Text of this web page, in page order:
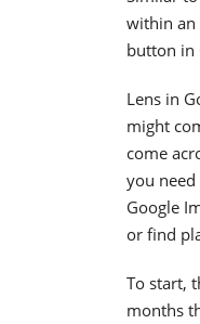
within an
button in
Lens in
might
come
you
Google
or find
To start,
months